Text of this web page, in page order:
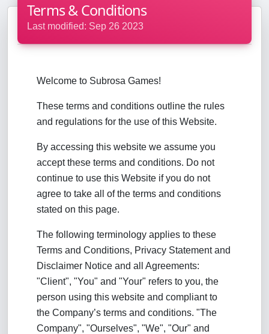
Terms & Conditions
Last modified: Sep 26 2023
Welcome to Subrosa Games!
These terms and conditions outline the rules
and regulations for the use of this Website.
By accessing this website we assume you
accept these terms and conditions. Do not
continue to use this Website if you do not
agree to take all of the terms and conditions
stated on this page.
The following terminology applies to these
Terms and Conditions, Privacy Statement and
Disclaimer Notice and all Agreements:
"Client", "You" and "Your" refers to you, the
person using this website and compliant to
the Company’s terms and conditions. "The
Company", "Ourselves", "We", "Our" and